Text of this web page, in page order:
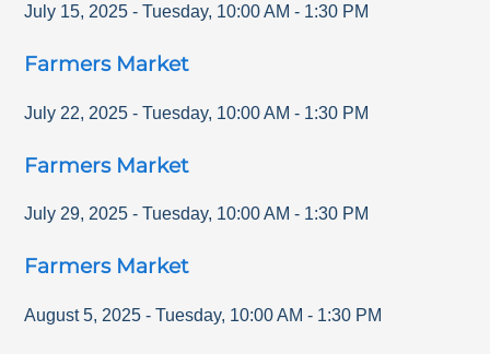
July 15, 2025 - Tuesday, 10:00 AM - 1:30 PM
Farmers Market
July 22, 2025 - Tuesday, 10:00 AM - 1:30 PM
Farmers Market
July 29, 2025 - Tuesday, 10:00 AM - 1:30 PM
Farmers Market
August 5, 2025 - Tuesday, 10:00 AM - 1:30 PM